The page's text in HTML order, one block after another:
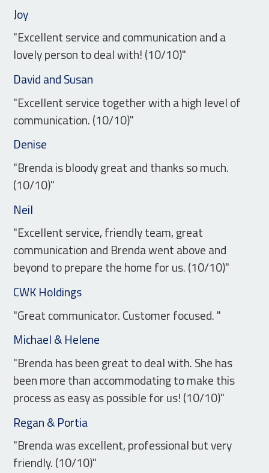
Joy
"Excellent service and communication and a
lovely person to deal with! (10/10)"
David and Susan
"Excellent service together with a high level of
communication. (10/10)"
Denise
"Brenda is bloody great and thanks so much.
(10/10)"
Neil
"Excellent service, friendly team, great
communication and Brenda went above and
beyond to prepare the home for us. (10/10)"
CWK Holdings
"Great communicator. Customer focused. "
Michael & Helene
"Brenda has been great to deal with. She has
been more than accommodating to make this
process as easy as possible for us! (10/10)"
Regan & Portia
"Brenda was excellent, professional but very
friendly. (10/10)"